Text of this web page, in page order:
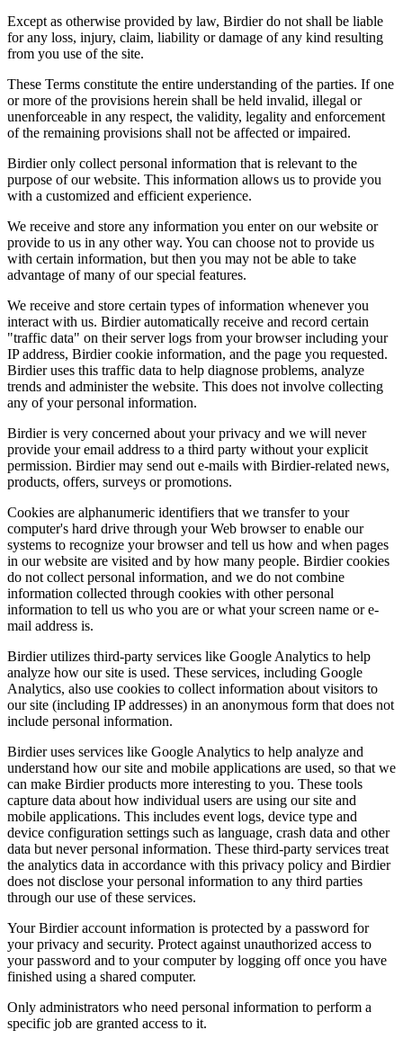
Except as otherwise provided by law, Birdier do not shall be liable
for any loss, injury, claim, liability or damage of any kind resulting
from you use of the site.
These Terms constitute the entire understanding of the parties. If one
or more of the provisions herein shall be held invalid, illegal or
unenforceable in any respect, the validity, legality and enforcement
of the remaining provisions shall not be affected or impaired.
Birdier only collect personal information that is relevant to the
purpose of our website. This information allows us to provide you
with a customized and efficient experience.
We receive and store any information you enter on our website or
provide to us in any other way. You can choose not to provide us
with certain information, but then you may not be able to take
advantage of many of our special features.
We receive and store certain types of information whenever you
interact with us. Birdier automatically receive and record certain
"traffic data" on their server logs from your browser including your
IP address, Birdier cookie information, and the page you requested.
Birdier uses this traffic data to help diagnose problems, analyze
trends and administer the website. This does not involve collecting
any of your personal information.
Birdier is very concerned about your privacy and we will never
provide your email address to a third party without your explicit
permission. Birdier may send out e-mails with Birdier-related news,
products, offers, surveys or promotions.
Cookies are alphanumeric identifiers that we transfer to your
computer's hard drive through your Web browser to enable our
systems to recognize your browser and tell us how and when pages
in our website are visited and by how many people. Birdier cookies
do not collect personal information, and we do not combine
information collected through cookies with other personal
information to tell us who you are or what your screen name or e-
mail address is.
Birdier utilizes third-party services like Google Analytics to help
analyze how our site is used. These services, including Google
Analytics, also use cookies to collect information about visitors to
our site (including IP addresses) in an anonymous form that does not
include personal information.
Birdier uses services like Google Analytics to help analyze and
understand how our site and mobile applications are used, so that we
can make Birdier products more interesting to you. These tools
capture data about how individual users are using our site and
mobile applications. This includes event logs, device type and
device configuration settings such as language, crash data and other
data but never personal information. These third-party services treat
the analytics data in accordance with this privacy policy and Birdier
does not disclose your personal information to any third parties
through our use of these services.
Your Birdier account information is protected by a password for
your privacy and security. Protect against unauthorized access to
your password and to your computer by logging off once you have
finished using a shared computer.
Only administrators who need personal information to perform a
specific job are granted access to it.